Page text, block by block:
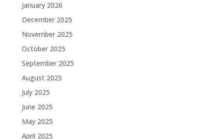
January 2026
December 2025
November 2025
October 2025
September 2025
August 2025
July 2025
June 2025
May 2025
April 2025